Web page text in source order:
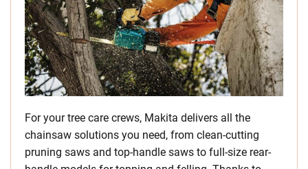
For your tree care crews, Makita delivers all the
chainsaw solutions you need, from clean-cutting
pruning saws and top-handle saws to full-size rear-